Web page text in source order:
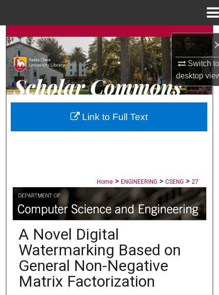
Switch
desktop
Search
Browse Collections
My Account
About
Home > ENGINEERING > CSENG > 27
COMPUTER SCIENCE AND
A Novel Digital
Watermarking Based on
General Non-Negative
Matrix Factorization
Link to Full Text